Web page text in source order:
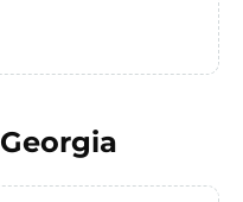
Georgia